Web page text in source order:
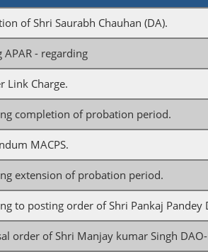
of Shri Saurabh Chauhan (DA).
APAR - regarding
Link Charge.
completion of probation period.
MACPS.
extension of probation period.
to posting order of Shri Pankaj Pandey
order of Shri Manjay kumar Singh